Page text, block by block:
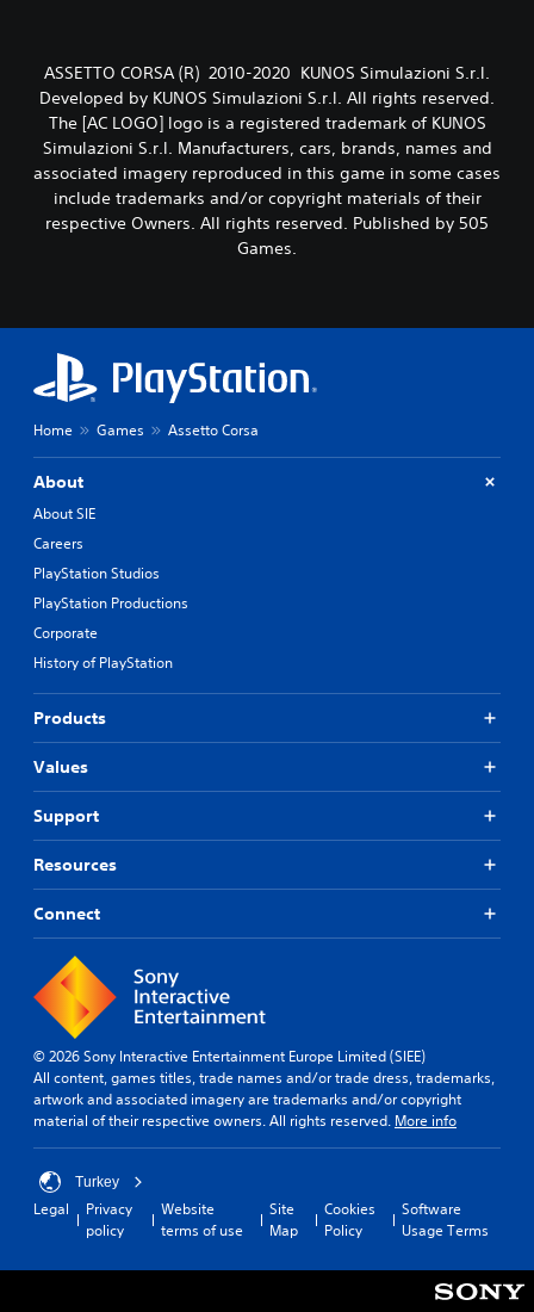
ASSETTO CORSA (R) 2010-2020 KUNOS Simulazioni S.r.l.
Developed by KUNOS Simulazioni S.r.l. All rights reserved.
The [AC LOGO] logo is a registered trademark of KUNOS
Simulazioni S.r.l. Manufacturers, cars, brands, names and
associated imagery reproduced in this game in some cases
include trademarks and/or copyright materials of their
respective Owners. All rights reserved. Published by 505
Games.
Home Games Assetto Corsa
About
About SIE
Careers
PlayStation Studios
PlayStation Productions
Corporate
History of PlayStation
Products
Values
Support
Resources
Connect
© 2026 Sony Interactive Entertainment Europe Limited (SIEE)
All content, games titles, trade names and/or trade dress, trademarks,
artwork and associated imagery are trademarks and/or copyright
material of their respective owners. All rights reserved. More info
Turkey
Legal
Privacy
policy
Website
terms of use
Site
Map
Cookies
Policy
Software
Usage Terms